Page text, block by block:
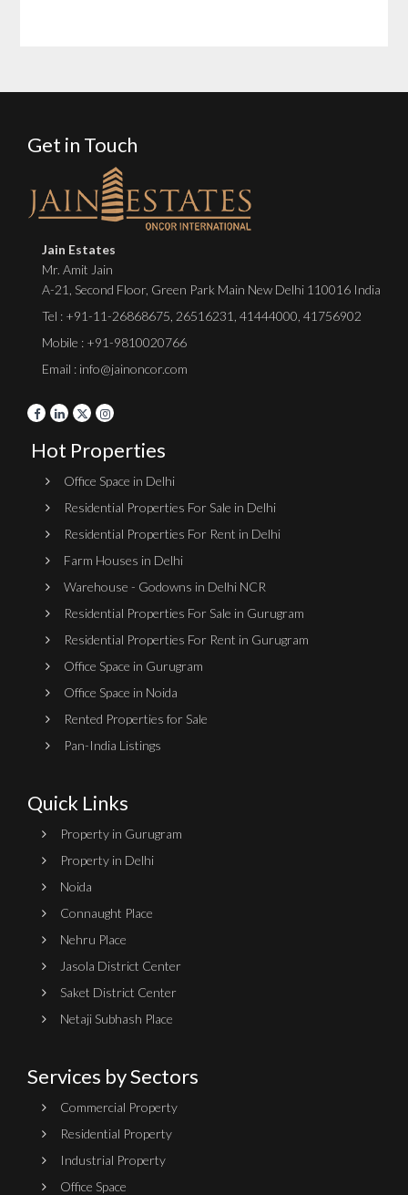
Get in Touch
Jain Estates
Mr. Amit Jain
A-21, Second Floor, Green Park Main New Delhi 110016 India
Tel : +91-11-26868675 26516231 41444000 41756902
Mobile : +91-9810020766
Email : info@jainoncor.com
Hot Properties
Office Space in Delhi
Residential Properties For Sale in Delhi
Residential Properties For Rent in Delhi
Farm Houses in Delhi
Warehouse - Godowns in Delhi NCR
Residential Properties For Sale in Gurugram
Residential Properties For Rent in Gurugram
Office Space in Gurugram
Office Space in Noida
Rented Properties for Sale
Pan-India Listings
Quick Links
Property in Gurugram
Property in Delhi
Noida
Connaught Place
Nehru Place
Jasola District Center
Saket District Center
Netaji Subhash Place
Services by Sectors
Commercial Property
Residential Property
Industrial Property
Office Space